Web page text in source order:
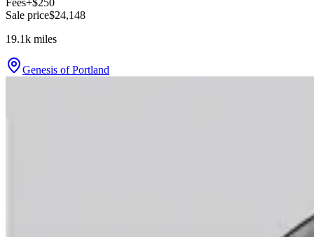
Fees+$250
Sale price$24,148
19.1k miles
Genesis of Portland